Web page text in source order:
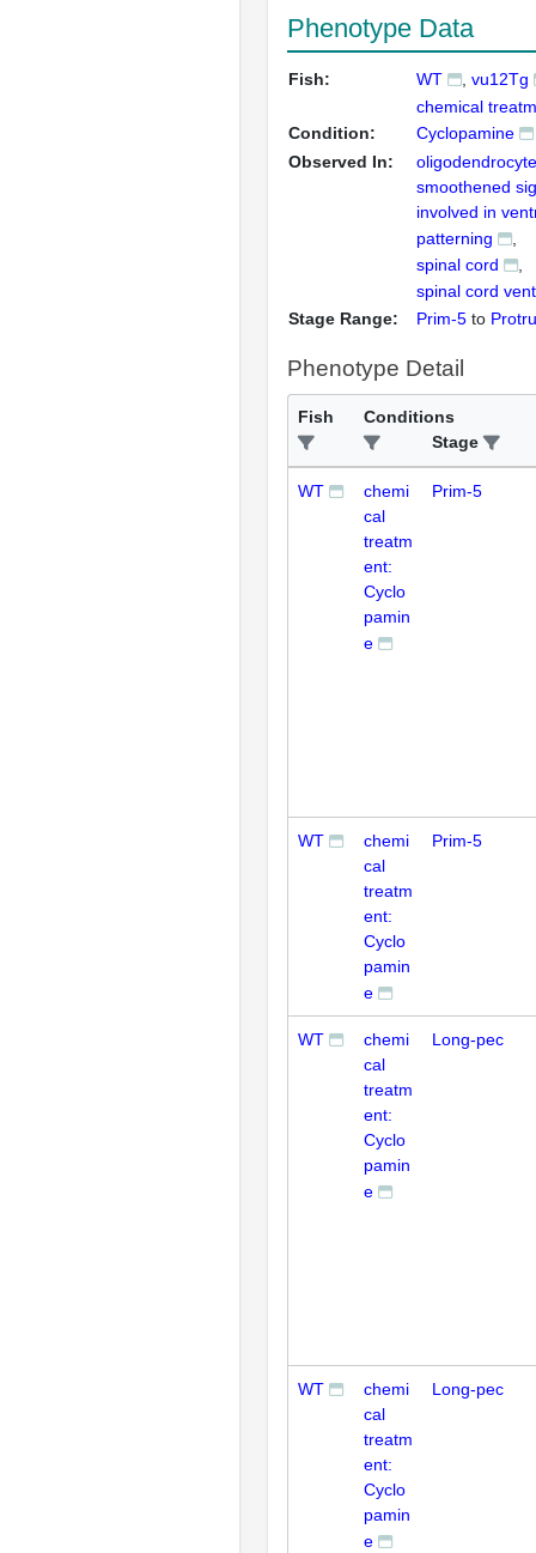
Phenotype Data
Fish: WT vu12Tg
Condition:
chemical
Cyclopamine
Observed In:
oligodendrocyte
smoothened
involved in
patterning
spinal cord
spinal cord
Stage Range:
Prim-5 to
Phenotype Detail
Fish
Conditions
Stage
WT
chemi
cal
treatm
ent:
Cyclo
pamin
e
Prim-5
WT
chemi
cal
treatm
ent:
Cyclo
pamin
e
Prim-5
WT
chemi
cal
treatm
ent:
Cyclo
pamin
e
Long-pec
WT
chemi
cal
treatm
ent:
Cyclo
pamin
e
Long-pec